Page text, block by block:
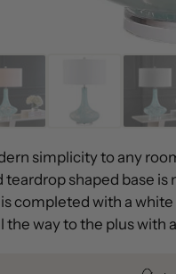
simplicity to any
shaped base
completed with a
the way to the plus with